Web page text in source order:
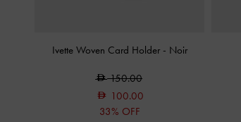
Ivette Woven Card Holder - Noir
150.00
100.00
33% OFF